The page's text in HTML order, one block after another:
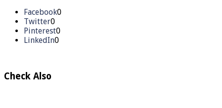
Facebook0
Twitter0
Pinterest0
LinkedIn0
Check Also